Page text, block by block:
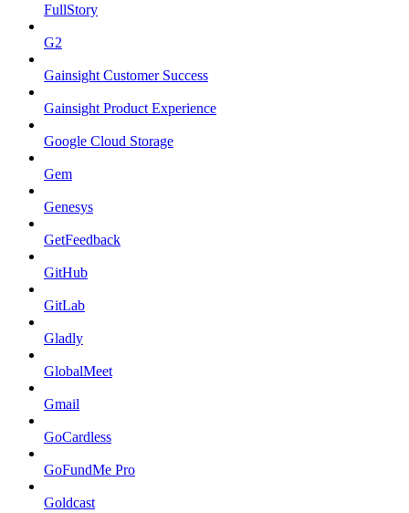
FullStory
G2
Gainsight Customer Success
Gainsight Product Experience
Google Cloud Storage
Gem
Genesys
GetFeedback
GitHub
GitLab
Gladly
GlobalMeet
Gmail
GoCardless
GoFundMe Pro
Goldcast